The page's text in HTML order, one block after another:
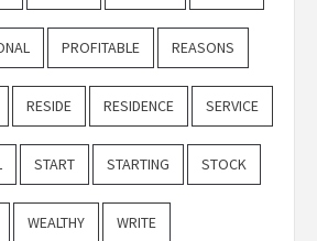
PROFITABLE REASONS
RESIDE RESIDENCE SERVICE
START STARTING STOCK
WEALTHY WRITE